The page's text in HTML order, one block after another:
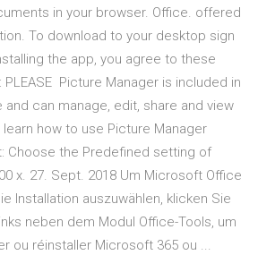
in your browser. Office. offered
To download to your desktop sign
the app, you agree to these
Picture Manager is included in
can manage, edit, share and view
how to use Picture Manager
Choose the Predefined setting of
x. 27. Sept. 2018 Um Microsoft Office
Installation auszuwählen, klicken Sie
neben dem Modul Office-Tools, um
ou réinstaller Microsoft 365 ou ...